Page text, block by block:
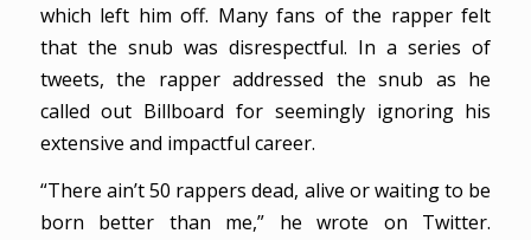
which left him off. Many fans of the rapper felt
that the snub was disrespectful. In a series of
tweets, the rapper addressed the snub as he
called out Billboard for seemingly ignoring his
extensive and impactful career.
“There ain’t 50 rappers dead, alive or waiting to be
born better than me,” he wrote on Twitter.